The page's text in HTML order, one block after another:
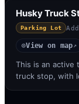
Husky Truck
Parking Lot
◎View on map↗
This is an active
truck stop, with